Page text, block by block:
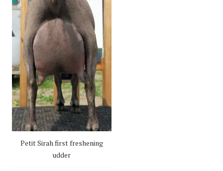
Petit Sirah first freshening
udder